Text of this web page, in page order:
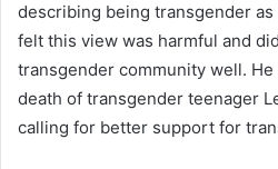
describing being transgender as
felt this view was harmful and
transgender community well.
death of transgender teenager
calling for better support for